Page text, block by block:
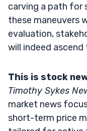
carving a path for
these maneuvers
evaluation,
will indeed
This is stock
Timothy Sykes
market news
short-term price